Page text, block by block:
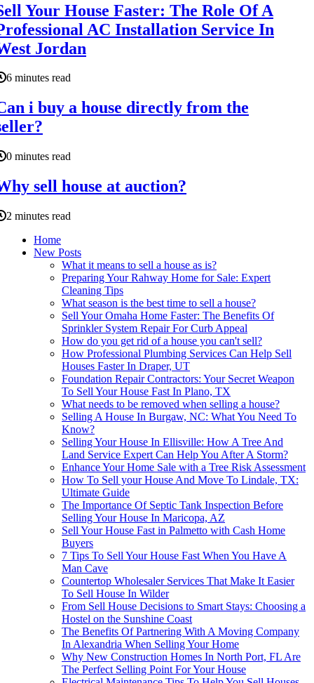
Your House Faster: The Role Of A
AC Installation Service In
Jordan
6 minutes read
i buy a house directly from the
0 minutes read
sell house at auction?
2 minutes read
Home
New Posts
What it means to sell a house as is?
Preparing Your Rahway Home for Sale: Expert
Cleaning Tips
What season is the best time to sell a house?
Sell Your Omaha Home Faster: The Benefits Of
Sprinkler System Repair For Curb Appeal
How do you get rid of a house you can't sell?
How Professional Plumbing Services Can Help Sell
Houses Faster In Draper, UT
Foundation Repair Contractors: Your Secret Weapon
To Sell Your House Fast In Plano, TX
What needs to be removed when selling a house?
Selling A House In Burgaw, NC: What You Need To
Know?
Selling Your House In Ellisville: How A Tree And
Land Service Expert Can Help You After A Storm?
Enhance Your Home Sale with a Tree Risk Assessment
How To Sell your House And Move To Lindale, TX:
Ultimate Guide
The Importance Of Septic Tank Inspection Before
Selling Your House In Maricopa, AZ
Sell Your House Fast in Palmetto with Cash Home
Buyers
7 Tips To Sell Your House Fast When You Have A
Man Cave
Countertop Wholesaler Services That Make It Easier
To Sell House In Wilder
From Sell House Decisions to Smart Stays: Choosing a
Hostel on the Sunshine Coast
The Benefits Of Partnering With A Moving Company
In Alexandria When Selling Your Home
Why New Construction Homes In North Port, FL Are
The Perfect Selling Point For Your House